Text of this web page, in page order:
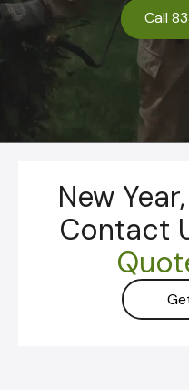
Call
New
Contact